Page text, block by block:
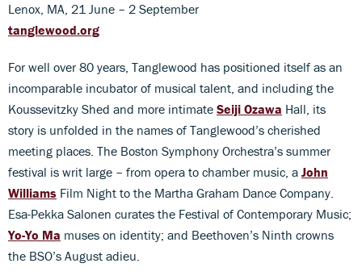
Lenox, MA, 21 June – 2 September
tanglewood.org
For well over 80 years, Tanglewood has positioned itself as an
incomparable incubator of musical talent, and including the
Koussevitzky Shed and more intimate Seiji Ozawa Hall, its
story is unfolded in the names of Tanglewood’s cherished
meeting places. The Boston Symphony Orchestra’s summer
festival is writ large – from opera to chamber music, a John
Williams Film Night to the Martha Graham Dance Company.
Esa-Pekka Salonen curates the Festival of Contemporary Music;
Yo-Yo Ma muses on identity; and Beethoven’s Ninth crowns
the BSO’s August adieu.